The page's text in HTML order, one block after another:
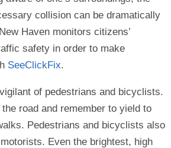
collision can be dramatically
Haven monitors citizens’
safety in order to make
SeeClickFix.
of pedestrians and bicyclists.
road and remember to yield to
Pedestrians and bicyclists also
Even the brightest, high